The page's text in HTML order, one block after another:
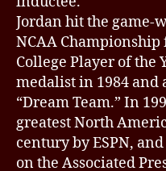
Jordan hit the game-
NCAA
College Player of the
medalist in 1984 and
“Dream Team.” In
greatest North
century by ESPN,
on the Associated